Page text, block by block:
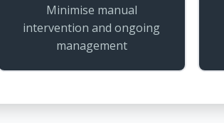
Minimise manual
intervention and ongoing
management